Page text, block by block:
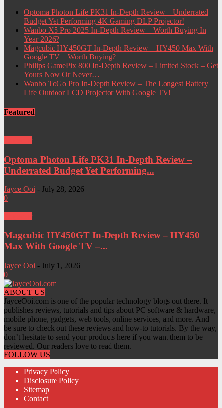
Optoma Photon Life PK31 In-Depth Review – Underrated
Budget Yet Performing 4K Gaming DLP Projector!
Wanbo X5 Pro 2025 In-Depth Review – Worth Buying In
Year 2026?
Magcubic HY450GT In-Depth Review – HY450 Max With
Google TV – Worth Buying?
Philips GamePix 800 In-Depth Review – Limited Stock – Get
Yours Now Or Never…
Wanbo ToGo Pro In-Depth Review – The Longest Battery
Life Outdoor LCD Projector With Google TV!
Featured
Optoma Photon Life PK31 In-Depth Review –
Underrated Budget Yet Performing...
Jayce Ooi - July 28, 2026
0
Magcubic HY450GT In-Depth Review – HY450
Max With Google TV –...
Jayce Ooi - July 1, 2026
0
ABOUT US
JayceOoi.com is one of the popular technology blogs out there. It
publishes reviews, tutorials and tips about PC software & hardware,
mobile phone, gadgets, web tools, online services, and more. And
be sure to check out these reviews and how-to tutorials. By the way,
don’t hesitate to send your products here if you want them to be
reviewed. Our readers love to read them.
FOLLOW US
Privacy Policy
Disclosure Policy
Sitemap
Contact